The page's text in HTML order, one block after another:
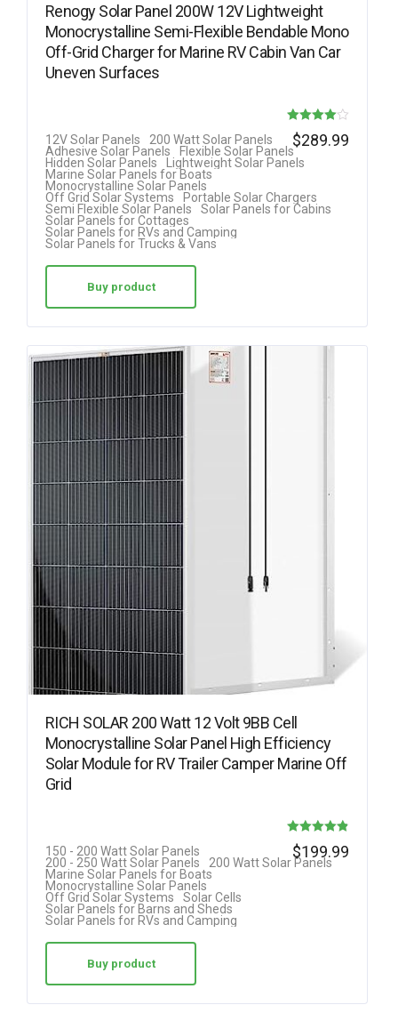
Renogy Solar Panel 200W 12V Lightweight
Monocrystalline Semi-Flexible Bendable Mono
Off-Grid Charger for Marine RV Cabin Van Car
Uneven Surfaces
Rated
12V Solar Panels
200 Watt Solar Panels
Adhesive Solar Panels
Flexible Solar Panels
Hidden Solar Panels
Lightweight Solar Panels
Marine Solar Panels for Boats
Monocrystalline Solar Panels
Off Grid Solar Systems
Portable Solar Chargers
Semi Flexible Solar Panels
Solar Panels for Cabins
Solar Panels for Cottages
Solar Panels for RVs and Camping
Solar Panels for Trucks & Vans
$289.99
Buy product
RICH SOLAR 200 Watt 12 Volt 9BB Cell
Monocrystalline Solar Panel High Efficiency
Solar Module for RV Trailer Camper Marine Off
Grid
Rated
4.88
150 - 200 Watt Solar Panels
200 - 250 Watt Solar Panels
200 Watt Solar Panels
Marine Solar Panels for Boats
Monocrystalline Solar Panels
Off Grid Solar Systems
Solar Cells
Solar Panels for Barns and Sheds
Solar Panels for RVs and Camping
$199.99
Buy product